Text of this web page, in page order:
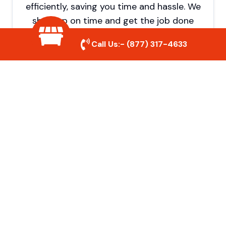
efficiently, saving you time and hassle. We
show up on time and get the job done
Call Us:- (877) 317-4633